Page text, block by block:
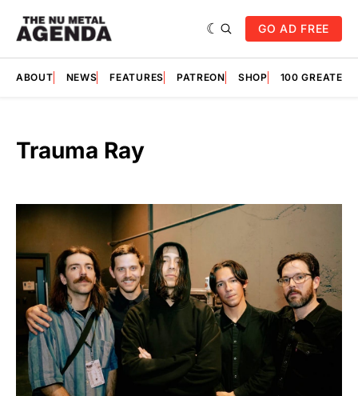
GO AD FREE
ABOUT NEWS FEATURES PATREON SHOP 100
Trauma Ray